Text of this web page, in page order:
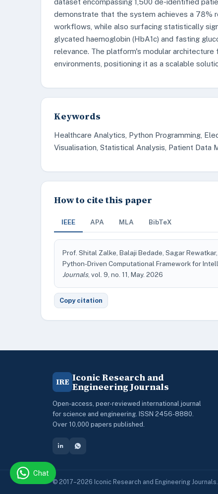
dataset encompassing 1,500 de-identified
demonstrate that the system achieves a 78%
workflows, while also surfacing statistically
glycated haemoglobin (HbA1c) and fasting
relevance. The platform's modular
environments, positioning it as a scalable
Keywords
Healthcare Analytics, Python Programming,
Visualisation, Statistical Analysis, Patient Data
How to cite this paper
IEEE APA MLA BibTeX
Prof. Shital Zalke, Balaji Bedade, Sagar
Python-Driven Computational Framework for
Journals, vol. 9, no. 11, May. 2026
Copy citation
IRE Iconic Research and
Engineering Journals
Open-access, peer-reviewed international journal
for science and engineering. ISSN 2456-8880.
Over 10,000 papers published.
© 2017–2026 Iconic Research and Engineering
Chat